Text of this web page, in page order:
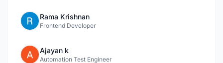
Rama Krishnan
Frontend Developer
Ajayan k
Automation Test Engineer